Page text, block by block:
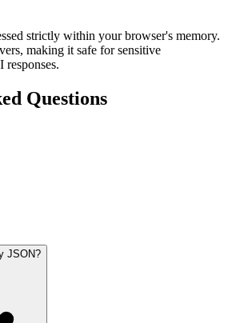
strictly within your browser's memory.
making it safe for sensitive
Questions
JSON?